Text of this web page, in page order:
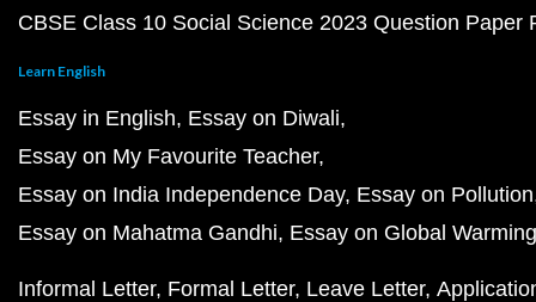
CBSE Class 10 Social Science 2023 Question Paper
Learn English
Essay in English Essay on Diwali
Essay on My Favourite Teacher
Essay on India Independence Day Essay on Pollution
Essay on Mahatma Gandhi Essay on Global Warming
Informal Letter Formal Letter Leave Letter